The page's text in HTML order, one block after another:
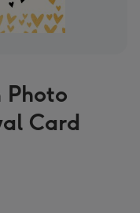
Card